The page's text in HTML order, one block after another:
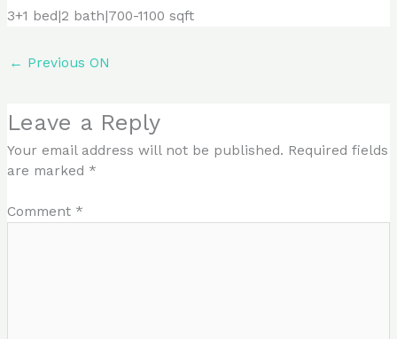
3+1 bed|2 bath|700-1100 sqft
← Previous ON
Leave a Reply
Your email address will not be published. Required fields
are marked *
Comment *